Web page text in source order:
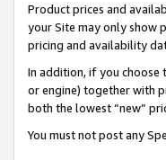
Product prices and
your Site may only show
pricing and availability
In addition, if you choose
or engine) together with
both the lowest “new”
You must not post any